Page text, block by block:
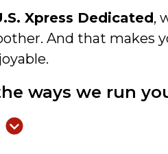
Xpress Dedicated,
And that makes
ways we run